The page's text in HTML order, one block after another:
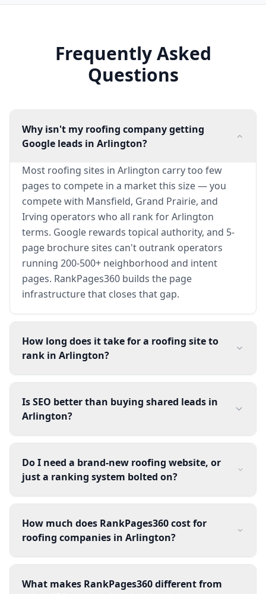
Frequently Asked
Questions
Why isn't my roofing company getting
Google leads in Arlington?
Most roofing sites in Arlington carry too few
pages to compete in a market this size — you
compete with Mansfield, Grand Prairie, and
Irving operators who all rank for Arlington
terms. Google rewards topical authority, and 5-
page brochure sites can't outrank operators
running 200-500+ neighborhood and intent
pages. RankPages360 builds the page
infrastructure that closes that gap.
How long does it take for a roofing site to
rank in Arlington?
Is SEO better than buying shared leads in
Arlington?
Do I need a brand-new roofing website, or
just a ranking system bolted on?
How much does RankPages360 cost for
roofing companies in Arlington?
What makes RankPages360 different from